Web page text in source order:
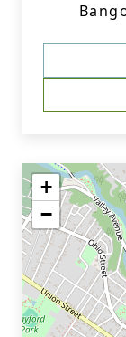
+
−